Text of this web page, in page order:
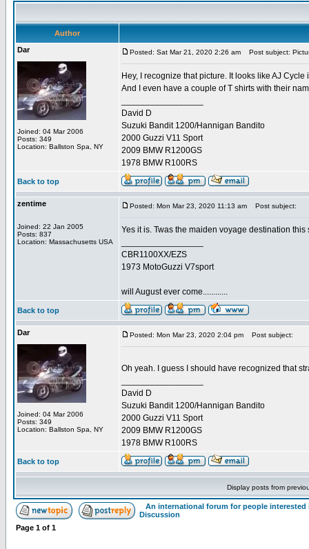
Author
Dar
Joined: 04 Mar 2006
Posts: 349
Location: Ballston Spa, NY
Posted: Sat Mar 21, 2020 2:26 am Post subject:
Hey, I recognize that picture. It looks like AJ
And I even have a couple of T shirts with their
David D
Suzuki Bandit 1200/Hannigan Bandito
2000 Guzzi V11 Sport
2009 BMW R1200GS
1978 BMW R100RS
Back to top
zentime
Joined: 22 Jan 2005
Posts: 837
Location: Massachusetts USA
Posted: Mon Mar 23, 2020 11:13 am Post subject:
Yes it is. Twas the maiden voyage destination
CBR1100XX/EZS
1973 MotoGuzzi V7sport
will August ever come............
Back to top
Dar
Joined: 04 Mar 2006
Posts: 349
Location: Ballston Spa, NY
Posted: Mon Mar 23, 2020 2:04 pm Post subject:
Oh yeah. I guess I should have recognized that
David D
Suzuki Bandit 1200/Hannigan Bandito
2000 Guzzi V11 Sport
2009 BMW R1200GS
1978 BMW R100RS
Back to top
Display posts from
An international forum for people
Discussion
Page 1 of 1